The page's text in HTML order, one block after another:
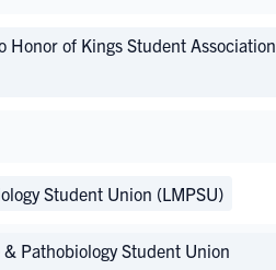
Honor of Kings Student Association
Student Union (LMPSU)
Pathobiology Student Union